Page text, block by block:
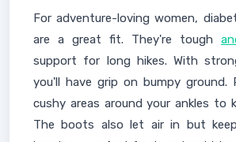
For adventure-loving women,
are a great fit. They're tough
support for long hikes. With
you'll have grip on bumpy ground.
cushy areas around your ankles to
The boots also let air in but